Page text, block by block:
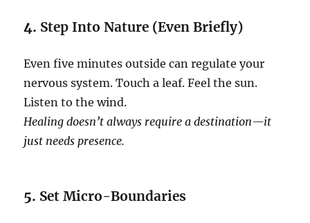
4. Step Into Nature (Even Briefly)
Even five minutes outside can regulate your
nervous system. Touch a leaf. Feel the sun.
Listen to the wind.
Healing doesn’t always require a destination—it
just needs presence.
5. Set Micro-Boundaries